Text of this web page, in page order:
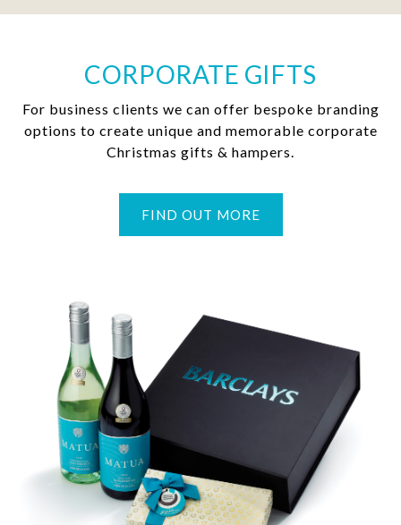
CORPORATE GIFTS
For business clients we can offer bespoke branding
options to create unique and memorable corporate
Christmas gifts & hampers.
FIND OUT MORE